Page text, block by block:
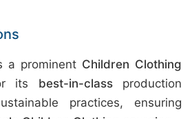
a prominent Children Clothing
its best-in-classproduction
practices, ensuring